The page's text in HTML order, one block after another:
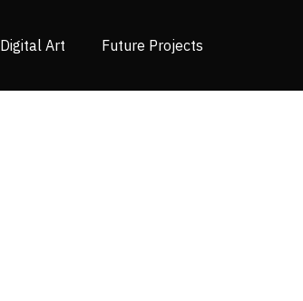
Digital Art Future Projects